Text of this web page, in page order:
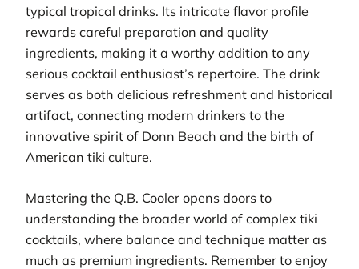
typical tropical drinks. Its intricate flavor profile
rewards careful preparation and quality
ingredients, making it a worthy addition to any
serious cocktail enthusiast’s repertoire. The drink
serves as both delicious refreshment and historical
artifact, connecting modern drinkers to the
innovative spirit of Donn Beach and the birth of
American tiki culture.
Mastering the Q.B. Cooler opens doors to
understanding the broader world of complex tiki
cocktails, where balance and technique matter as
much as premium ingredients. Remember to enjoy